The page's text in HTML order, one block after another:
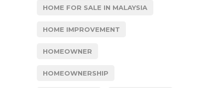
HOME FOR SALE IN MALAYSIA
HOME IMPROVEMENT
HOMEOWNER
HOMEOWNERSHIP